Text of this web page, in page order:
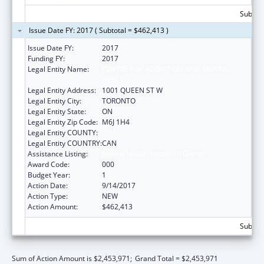
Issue Date FY: 2017 ( Subtotal = $462,413 )
Issue Date FY:
2017
Funding FY:
2017
Legal Entity Name:
Legal Entity Address:
1001 QUEEN ST W
Legal Entity City:
TORONTO
Legal Entity State:
ON
Legal Entity Zip Code: M6J 1H4
Legal Entity COUNTY:
Legal Entity COUNTRY:CAN
Assistance Listing:
Award Code:
000
Budget Year:
1
Action Date:
9/14/2017
Action Type:
NEW
Action Amount:
$462,413
Sum of Action Amount is $2,453,971; Grand Total = $2,453,971